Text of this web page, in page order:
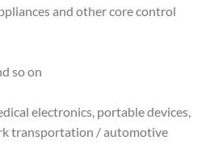
and other core control
so on
electronics, portable devices,
transportation / automotive